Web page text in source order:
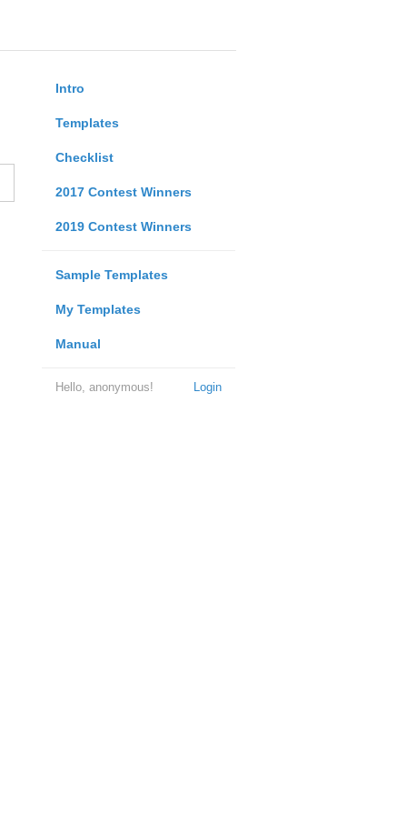
Intro
Templates
Checklist
2017 Contest Winners
2019 Contest Winners
Sample Templates
My Templates
Manual
Login
Hello, anonymous!